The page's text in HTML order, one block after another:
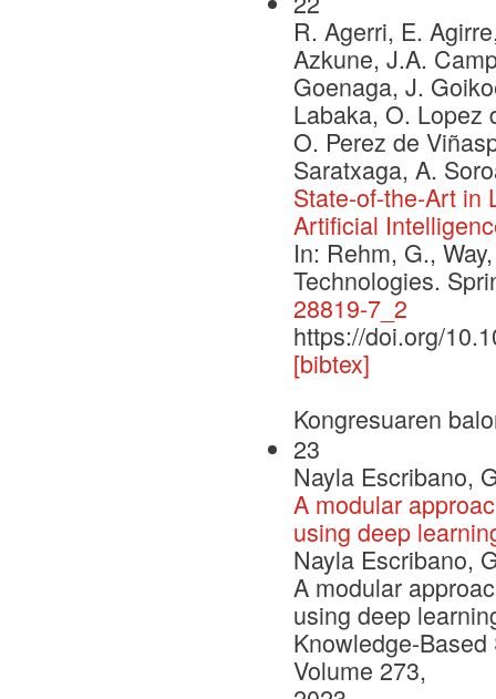
R. Agerri, E.
Azkune, J.A.
Goenaga, J.
Labaka, O. Lopez
O. Perez de
Saratxaga, A.
State-of-the-Art in
Artificial
In: Rehm, G.,
Technologies.
28819-7_2
https://doi.org/
[bibtex]
Kongresuaren
23
Nayla Escribano,
A modular
using deep
Nayla Escribano,
A modular
using deep
Knowledge-
Volume 273,